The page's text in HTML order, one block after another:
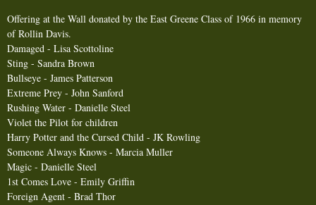
Offering at the Wall donated by the East Greene Class of 1966 in memory
of Rollin Davis.
Damaged - Lisa Scottoline
Sting - Sandra Brown
Bullseye - James Patterson
Extreme Prey - John Sanford
Rushing Water - Danielle Steel
Violet the Pilot for children
Harry Potter and the Cursed Child - JK Rowling
Someone Always Knows - Marcia Muller
Magic - Danielle Steel
1st Comes Love - Emily Griffin
Foreign Agent - Brad Thor